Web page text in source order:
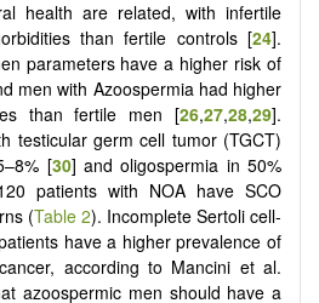
health are related, with infertile
than fertile controls [24].
parameters have a higher risk of
men with Azoospermia had higher
than fertile men [26,27,28,29].
testicular germ cell tumor (TGCT)
[30] and oligospermia in 50%
patients with NOA have SCO
(Table 2). Incomplete Sertoli cell-
have a higher prevalence of
according to Mancini et al.
azoospermic men should have a